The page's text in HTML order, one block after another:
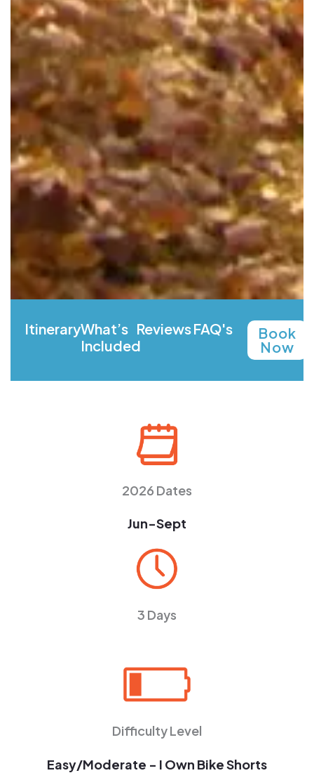
ItineraryWhat’s
Included
ReviewsFAQ's
Book
Now
2026 Dates
Jun-Sept
3 Days
Difficulty Level
Easy/Moderate - I Own Bike Shorts